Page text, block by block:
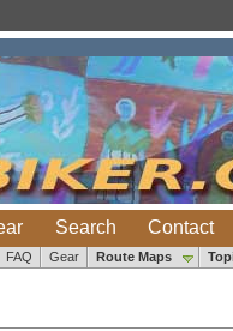
Search Contact
FAQ Gear Route Maps